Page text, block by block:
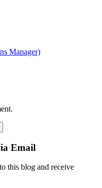
Manager)
Email
this blog and receive